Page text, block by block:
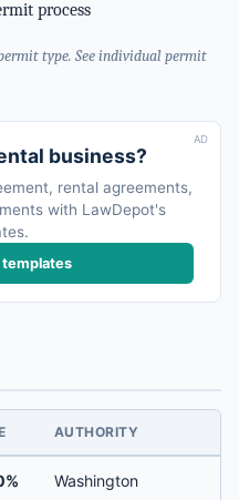
process
type. See individual permit
AD
business?
rental agreements,
with LawDepot's
templates
AUTHORITY
Washington